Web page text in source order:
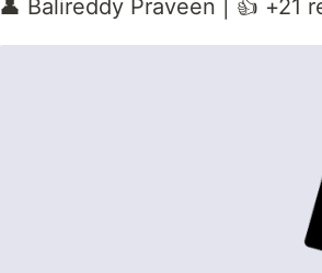
👤 Balireddy Praveen | 👍 +21